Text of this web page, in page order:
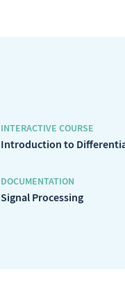
INTERACTIVE COURSE
Introduction to
DOCUMENTATION
Signal Processing